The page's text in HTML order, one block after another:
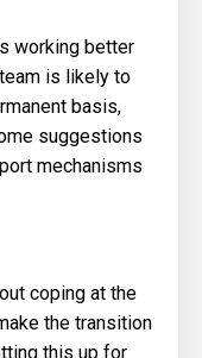
working better
is likely to
basis,
suggestions
mechanisms
coping at the
the transition
this up for